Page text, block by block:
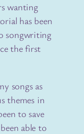
wanting
has been
songwriting
the first
songs as
themes in
to save
able to